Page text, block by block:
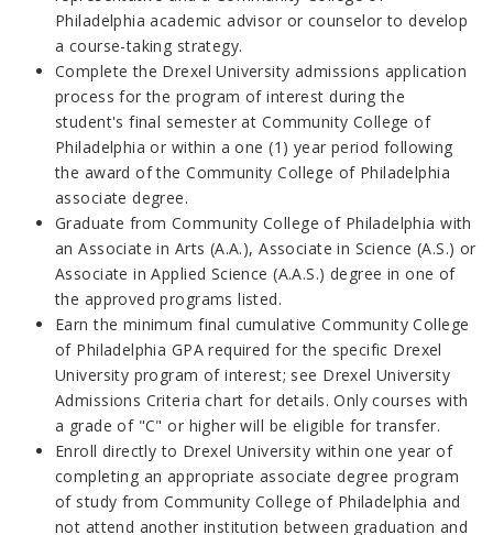
Philadelphia academic advisor or counselor to develop
a course-taking strategy.
Complete the Drexel University admissions application
process for the program of interest during the
student's final semester at Community College of
Philadelphia or within a one (1) year period following
the award of the Community College of Philadelphia
associate degree.
Graduate from Community College of Philadelphia with
an Associate in Arts (A.A.), Associate in Science (A.S.) or
Associate in Applied Science (A.A.S.) degree in one of
the approved programs listed.
Earn the minimum final cumulative Community College
of Philadelphia GPA required for the specific Drexel
University program of interest; see Drexel University
Admissions Criteria chart for details. Only courses with
a grade of "C" or higher will be eligible for transfer.
Enroll directly to Drexel University within one year of
completing an appropriate associate degree program
of study from Community College of Philadelphia and
not attend another institution between graduation and